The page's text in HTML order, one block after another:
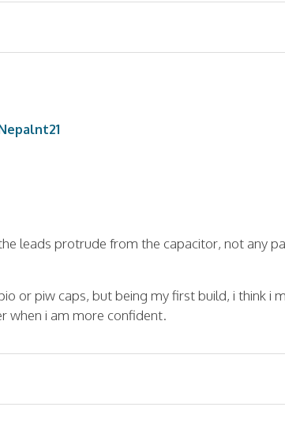
leads protrude from the capacitor, not any
or piw caps, but being my first build, i think i
when i am more confident.